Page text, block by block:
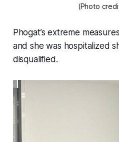
(Photo
Phogat’s extreme
and she was hospitalized
disqualified.